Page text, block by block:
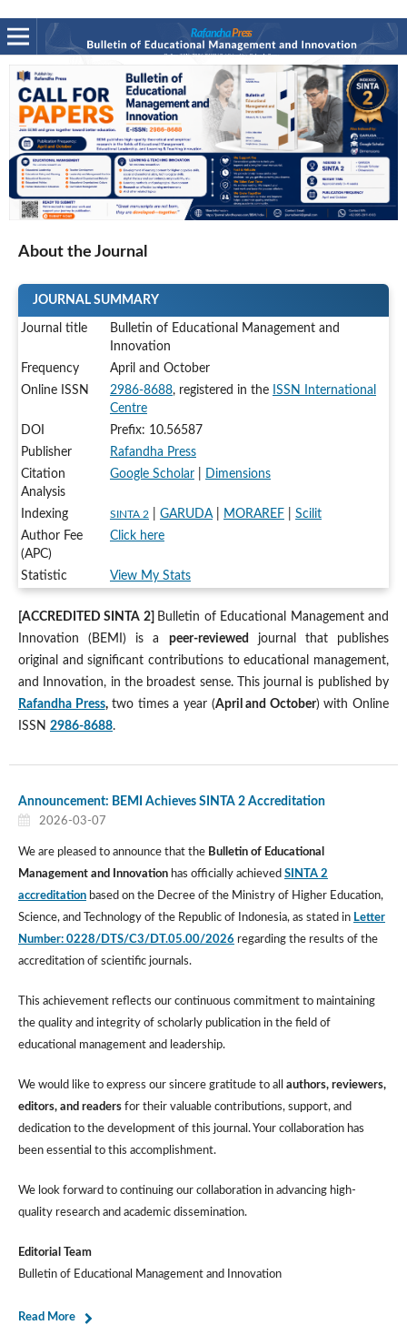
About the Journal
JOURNAL SUMMARY
Journal title
Bulletin of Educational Management and
Innovation
Frequency
April and October
Online ISSN
2986-8688, registered in the ISSN International
Centre
DOI
Prefix: 10.56587
Publisher
Rafandha Press
Citation
Analysis
Google Scholar| Dimensions
Indexing SINTA 2| GARUDA| MORAREF
Scilit
Author Fee
(APC)
Click here
Statistic View My Stats
[ACCREDITED SINTA 2]
Bulletin of Educational Management and
Innovation (BEMI) is a peer-reviewed
journal that publishes
original and significant contributions to educational management,
and Innovation, in the broadest sense. This journal is published by
Rafandha Press,two times a year (April and October) with Online
ISSN 2986-8688.
Announcement: BEMI Achieves SINTA 2 Accreditation
2026-03-07
We are pleased to announce that the Bulletin of Educational
Management and Innovationhas officially achieved SINTA 2
accreditationbased on the Decree of the Ministry of Higher Education,
Science, and Technology of the Republic of Indonesia, as stated in Letter
Number: 0228/DTS/C3/DT.05.00/2026 regarding the results of the
accreditation of scientific journals.
This achievement reflects our continuous commitment to maintaining
the quality and integrity of scholarly publication in the field of
educational management and leadership.
We would like to express our sincere gratitude to all authors, reviewers,
editors, and readersfor their valuable contributions, support, and
dedication to the development of this journal. Your collaboration has
been essential to this accomplishment.
We look forward to continuing our collaboration in advancing high-
quality research and academic dissemination.
Editorial Team
Bulletin of Educational Management and Innovation
Read More